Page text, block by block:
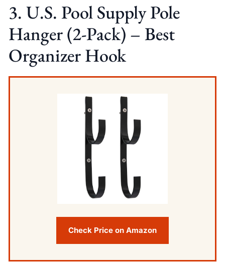
3. U.S. Pool Supply Pole
Hanger (2-Pack) – Best
Organizer Hook
Check Price on Amazon